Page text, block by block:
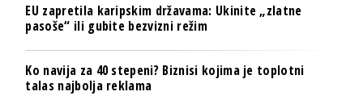
EU zapretila karipskim državama: Ukinite „zlatne
pasoše“ ili gubite bezvizni režim
Ko navija za 40 stepeni? Biznisi kojima je toplotni
talas najbolja reklama